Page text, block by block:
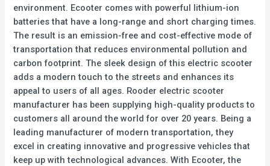
environment. Ecooter comes with powerful lithium-ion
batteries that have a long-range and short charging times.
The result is an emission-free and cost-effective mode of
transportation that reduces environmental pollution and
carbon footprint. The sleek design of this electric scooter
adds a modern touch to the streets and enhances its
appeal to users of all ages. Rooder electric scooter
manufacturer has been supplying high-quality products to
customers all around the world for over 20 years. Being a
leading manufacturer of modern transportation, they
excel in creating innovative and progressive vehicles that
keep up with technological advances. With Ecooter, the